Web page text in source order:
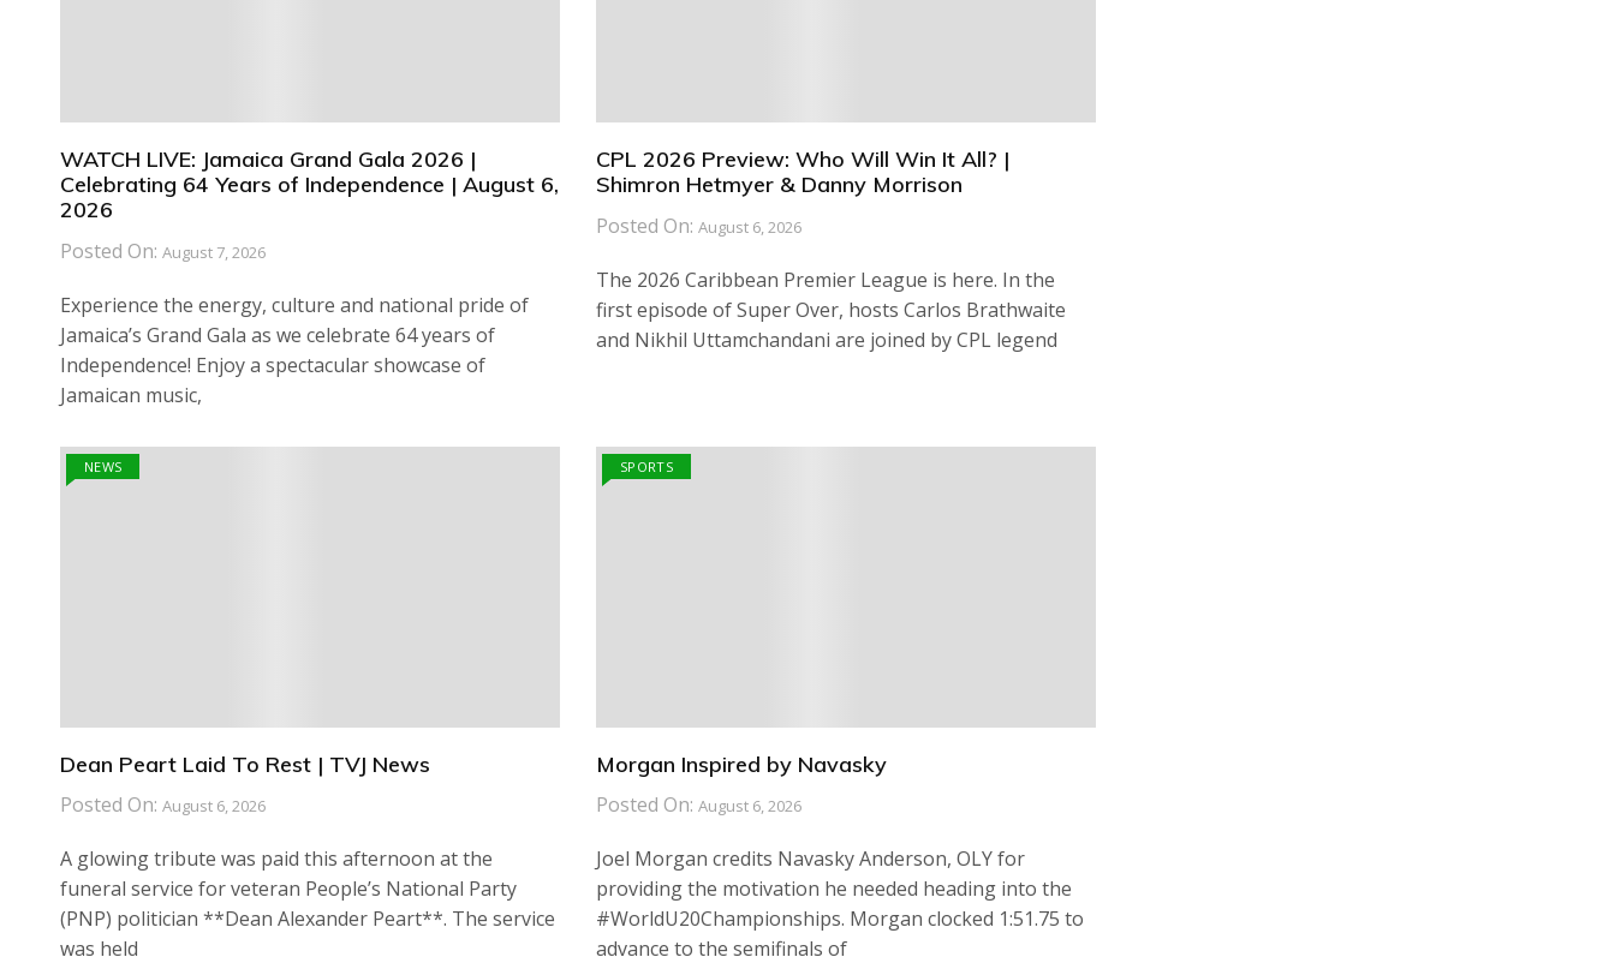
WATCH LIVE: Jamaica Grand Gala 2026 |
Celebrating 64 Years of Independence | August 6,
2026
Posted On: August 7, 2026
Experience the energy, culture and national pride of
Jamaica’s Grand Gala as we celebrate 64 years of
Independence! Enjoy a spectacular showcase of
Jamaican music,
CPL 2026 Preview: Who Will Win It All? |
Shimron Hetmyer & Danny Morrison
Posted On: August 6, 2026
The 2026 Caribbean Premier League is here. In the
first episode of Super Over, hosts Carlos Brathwaite
and Nikhil Uttamchandani are joined by CPL legend
NEWS
Dean Peart Laid To Rest | TVJ News
Posted On: August 6, 2026
A glowing tribute was paid this afternoon at the
funeral service for veteran People’s National Party
(PNP) politician **Dean Alexander Peart**. The service
was held
SPORTS
Morgan Inspired by Navasky
Posted On: August 6, 2026
Joel Morgan credits Navasky Anderson, OLY for
providing the motivation he needed heading into the
#WorldU20Championships. Morgan clocked 1:51.75 to
advance to the semifinals of